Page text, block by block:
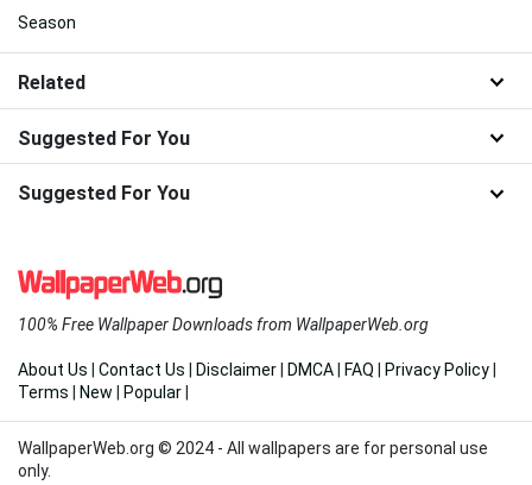
Season
Related
Suggested For You
Suggested For You
100% Free Wallpaper Downloads from WallpaperWeb.org
About Us Contact Us Disclaimer DMCA FAQ Privacy Policy
Terms
New Popular
WallpaperWeb.org © 2024 - All wallpapers are for personal use
only.